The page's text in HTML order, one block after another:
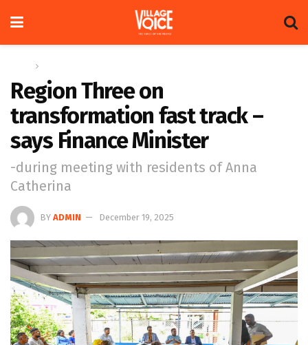
Region Three on
transformation fast track –
says Finance Minister
-during meeting with residents of Anna
Catherina
BY ADMIN December 19, 2025